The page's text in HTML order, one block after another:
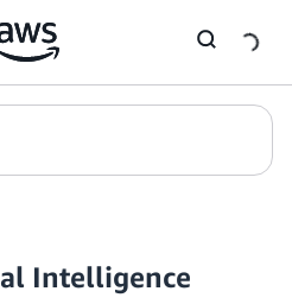
Intelligence